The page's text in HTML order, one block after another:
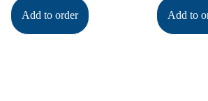
Add to order Add to